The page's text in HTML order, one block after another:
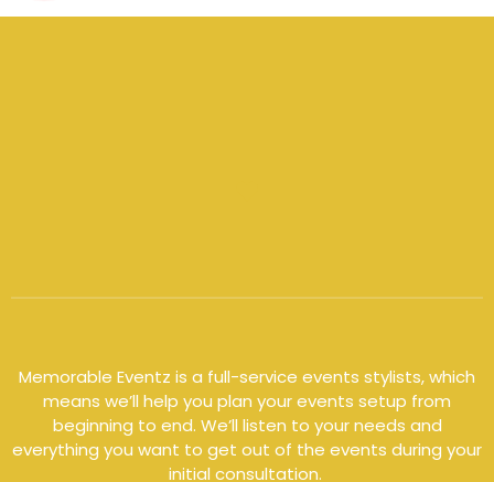
Memorable Eventz is a full-service events stylists, which
means we’ll help you plan your events setup from
beginning to end. We’ll listen to your needs and
everything you want to get out of the events during your
initial consultation.